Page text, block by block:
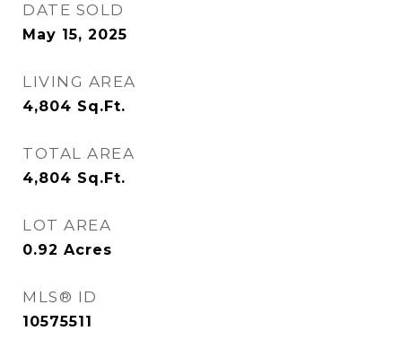
DATE SOLD
May 15, 2025
LIVING AREA
4,804 Sq.Ft.
TOTAL AREA
4,804 Sq.Ft.
LOT AREA
0.92 Acres
MLS® ID
10575511